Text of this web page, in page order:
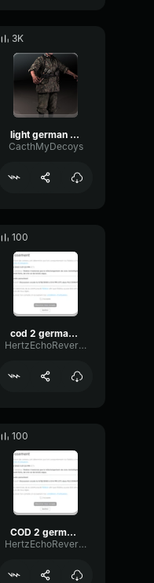
3K
light german voice 2
CacthMyDecoys
100
cod 2 german voice 8
HertzEchoReverb18228
100
COD 2 german voice
HertzEchoReverb18228